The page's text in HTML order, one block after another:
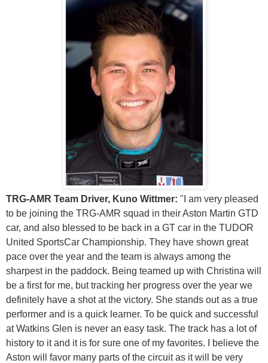
TRG-AMR Team Driver, Kuno Wittmer: "I am very pleased
to be joining the TRG-AMR squad in their Aston Martin GTD
car, and also blessed to be back in a GT car in the TUDOR
United SportsCar Championship. They have shown great
pace over the year and the team is always among the
sharpest in the paddock. Being teamed up with Christina will
be a first for me, but tracking her progress over the year we
definitely have a shot at the victory. She stands out as a true
performer and is a quick learner. To be quick and successful
at Watkins Glen is never an easy task. The track has a lot of
history to it and it is for sure one of my favorites. I believe the
Aston will favor many parts of the circuit as it will be very